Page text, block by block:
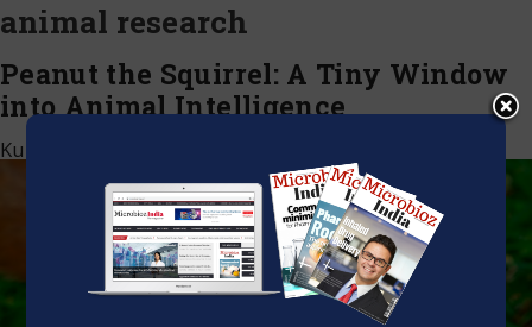
animal research
Peanut the Squirrel: A Tiny Window
into Animal Intelligence
Kumar Jeetendra